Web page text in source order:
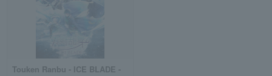
Touken Ranbu - ICE BLADE -